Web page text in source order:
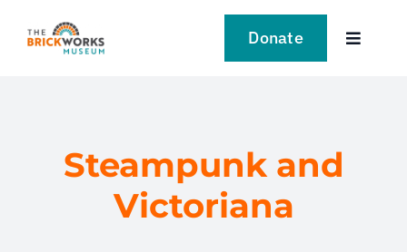
Donate
Toggle
Steampunk and
Victoriana